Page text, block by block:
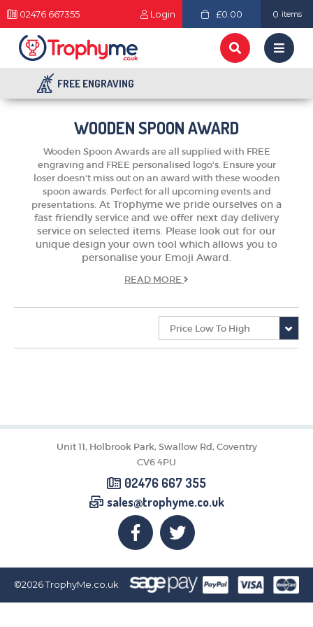
02476 667355 Login £0.00 0 items
FREE ENGRAVING
TROPHIES & AWARDS
MEDALS & RIBBONS
WOODEN SPOON AWARD
Wooden Spoon Awards are all supplied with FREE
engraving and FREE personalised logo's. Ensure your
loser doesn't miss out on an award with these wooden
spoon awards. Perfect for all upcoming events and
presentations. At Trophyme we pride ourselves on a
fast friendly service and we offer next day delivery
service on selected items. Please look out for our
unique design your own tool which allows you to
personalise your Emoji Award.
READ MORE
Unit 11, Holbrook Park, Swallow Rd, Coventry
CV6 4PU
02476 667 355
sales@trophyme.co.uk
©2026TrophyMe.co.uk